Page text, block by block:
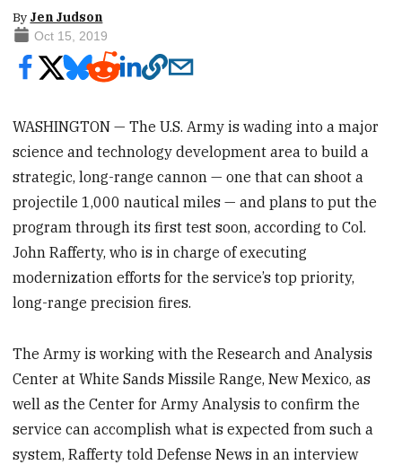
By Jen Judson
Oct 15, 2019
WASHINGTON — The U.S. Army is wading into a major
science and technology development area to build a
strategic, long-range cannon — one that can shoot a
projectile 1,000 nautical miles — and plans to put the
program through its first test soon, according to Col.
John Rafferty, who is in charge of executing
modernization efforts for the service’s top priority,
long-range precision fires.
The Army is working with the Research and Analysis
Center at White Sands Missile Range, New Mexico, as
well as the Center for Army Analysis to confirm the
service can accomplish what is expected from such a
system, Rafferty told Defense News in an interview